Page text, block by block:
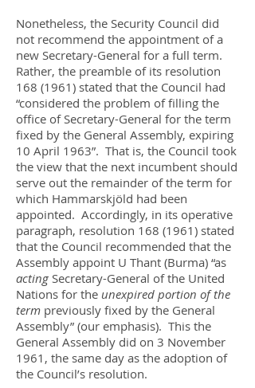
Nonetheless, the Security Council did
not recommend the appointment of a
new Secretary-General for a full term.
Rather, the preamble of its resolution
168 (1961) stated that the Council had
“considered the problem of filling the
office of Secretary-General for the term
fixed by the General Assembly, expiring
10 April 1963”. That is, the Council took
the view that the next incumbent should
serve out the remainder of the term for
which Hammarskjöld had been
appointed. Accordingly, in its operative
paragraph, resolution 168 (1961) stated
that the Council recommended that the
Assembly appoint U Thant (Burma) “as
acting Secretary-General of the United
Nations for the unexpired portion of the
term previously fixed by the General
Assembly” (our emphasis). This the
General Assembly did on 3 November
1961, the same day as the adoption of
the Council’s resolution.